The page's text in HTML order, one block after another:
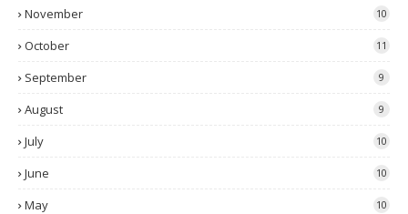
November 10
October 11
September 9
August 9
July 10
June 10
May 10